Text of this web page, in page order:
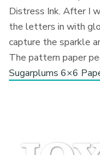
Distress Ink. After I
the letters in with
capture the sparkle
The pattern paper
Sugarplums 6×6